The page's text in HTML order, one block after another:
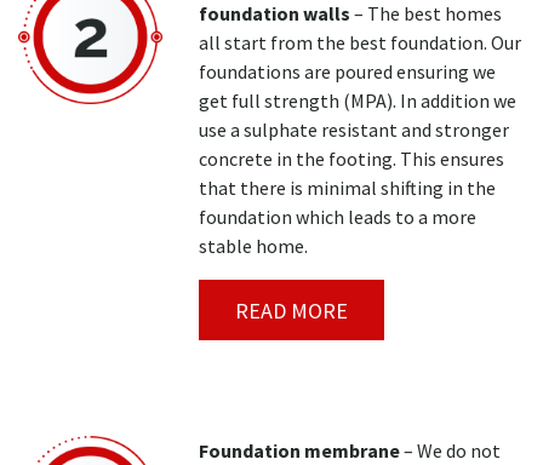
foundation walls – The best homes
all start from the best foundation. Our
foundations are poured ensuring we
get full strength (MPA). In addition we
use a sulphate resistant and stronger
concrete in the footing. This ensures
that there is minimal shifting in the
foundation which leads to a more
stable home.
READ MORE
Foundation membrane– We do not